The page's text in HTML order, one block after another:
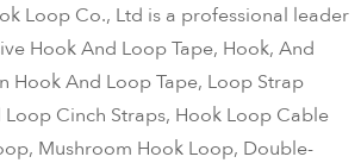
Loop Co., Ltd is a professional leader
Hook And Loop Tape, Hook, And
Hook And Loop Tape, Loop Strap
Loop Cinch Straps, Hook Loop Cable
Mushroom Hook Loop, Double-